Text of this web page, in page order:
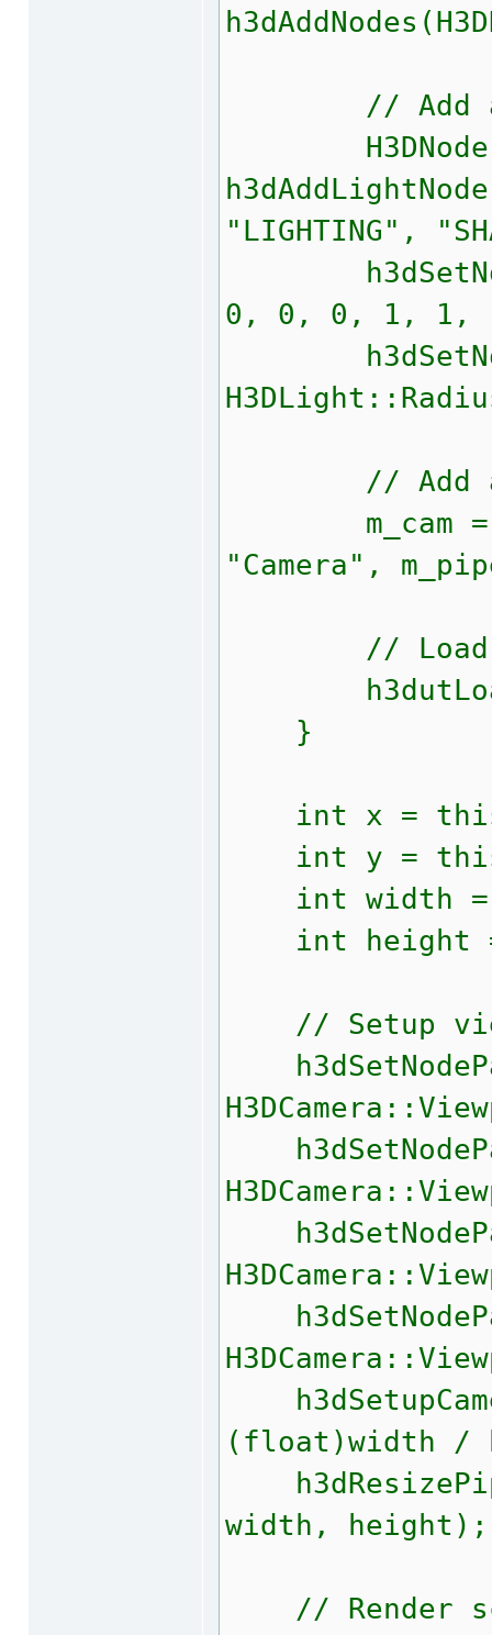
// Add a
H3DNode
"LIGHTING",
0, 0, 0, 1, 1,
// Add a
m_cam =
"Camera",
// Load
}
int x =
int y =
int width =
int height =
// Setup
(float)width /
width, height);
// Render